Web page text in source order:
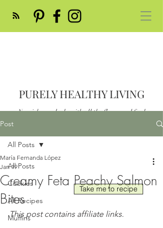
PURELY HEALTHY LIVING
Nourish your body with all the flavor and feed
Post
All Posts
Cookies
All Recipes
Muffins
All Posts
Creamy Feta Peachy Salmon
Bites
María Fernanda López
Jan 19
This post contains affiliate links.
Take me to recipe